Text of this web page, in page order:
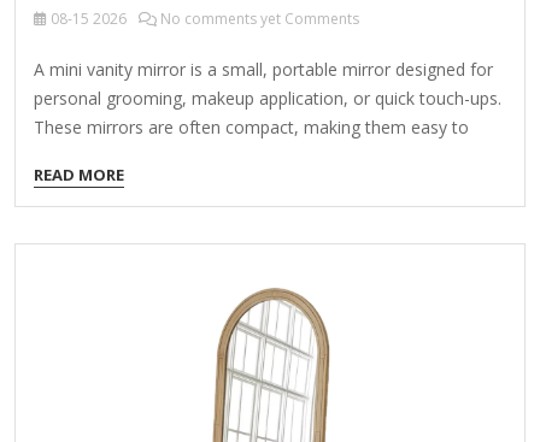
08-15 2026 No comments yet Comments
A mini vanity mirror is a small, portable mirror designed for
personal grooming, makeup application, or quick touch-ups.
These mirrors are often compact, making them easy to
Vanity Mirrors: Compact Flip Mirrors – Small folding mirrors
with a protective cover. Lighted Vanity Mirrors – Battery-
operated or rechargeable mirrors with built-in LED lights for
mirrors have a magnifying side for precise makeup or
skincare application. Standing/Travel Mirrors – Tiny
freestanding mirrors that can be propped up on…
READ MORE